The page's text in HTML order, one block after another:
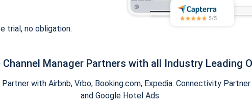
trial, no obligation.
Channel Manager Partners with all Industry Leading
with Airbnb, Vrbo, Booking.com, Expedia. Connectivity
and Google Hotel Ads.